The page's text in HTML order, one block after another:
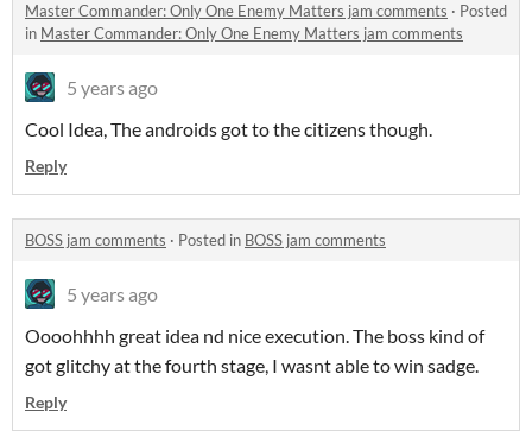
Master Commander: Only One Enemy Matters jam comments · Posted
in Master Commander: Only One Enemy Matters jam comments
5 years ago
Cool Idea, The androids got to the citizens though.
Reply
BOSS jam comments · Posted in BOSS jam comments
5 years ago
Oooohhhh great idea nd nice execution. The boss kind of
got glitchy at the fourth stage, I wasnt able to win sadge.
Reply